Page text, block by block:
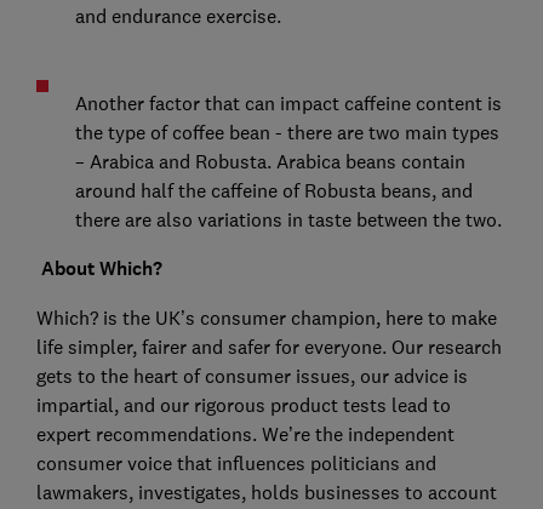
and endurance exercise.
Another factor that can impact caffeine content is
the type of coffee bean - there are two main types
– Arabica and Robusta. Arabica beans contain
around half the caffeine of Robusta beans, and
there are also variations in taste between the two.
About Which?
Which? is the UK’s consumer champion, here to make
life simpler, fairer and safer for everyone. Our research
gets to the heart of consumer issues, our advice is
impartial, and our rigorous product tests lead to
expert recommendations. We’re the independent
consumer voice that influences politicians and
lawmakers, investigates, holds businesses to account